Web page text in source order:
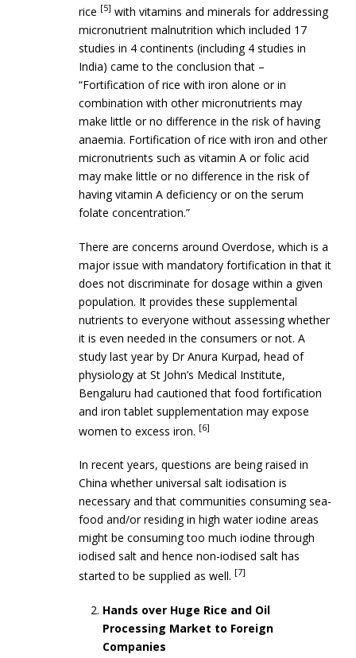
rice [5] with vitamins and minerals for addressing
micronutrient malnutrition which included 17
studies in 4 continents (including 4 studies in
India) came to the conclusion that –
“Fortification of rice with iron alone or in
combination with other micronutrients may
make little or no difference in the risk of having
anaemia. Fortification of rice with iron and other
micronutrients such as vitamin A or folic acid
may make little or no difference in the risk of
having vitamin A deficiency or on the serum
folate concentration.”
There are concerns around Overdose, which is a
major issue with mandatory fortification in that it
does not discriminate for dosage within a given
population. It provides these supplemental
nutrients to everyone without assessing whether
it is even needed in the consumers or not. A
study last year by Dr Anura Kurpad, head of
physiology at St John’s Medical Institute,
Bengaluru had cautioned that food fortification
and iron tablet supplementation may expose
women to excess iron. [6]
In recent years, questions are being raised in
China whether universal salt iodisation is
necessary and that communities consuming sea-
food and/or residing in high water iodine areas
might be consuming too much iodine through
iodised salt and hence non-iodised salt has
started to be supplied as well. [7]
Hands over Huge Rice and Oil
Processing Market to Foreign
Companies